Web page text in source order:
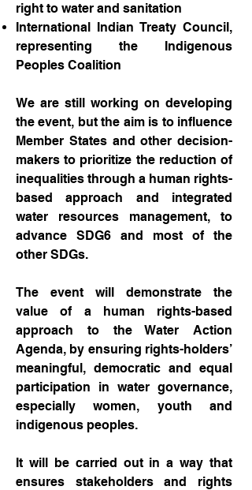
right to water and sanitation
International Indian Treaty Council,
representing the Indigenous
Peoples Coalition
We are still working on developing
the event, but the aim is to influence
Member States and other decision-
makers to prioritize the reduction of
inequalities through a human rights-
based approach and integrated
water resources management, to
advance SDG6 and most of the
other SDGs.
The event will demonstrate the
value of a human rights-based
approach to the Water Action
Agenda, by ensuring rights-holders’
meaningful, democratic and equal
participation in water governance,
especially women, youth and
indigenous peoples.
It will be carried out in a way that
ensures stakeholders and rights